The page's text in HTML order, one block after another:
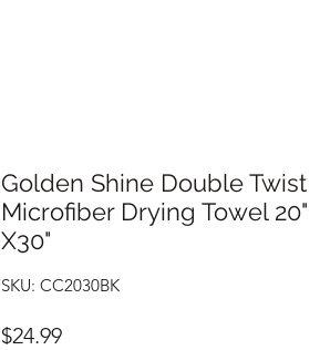
Golden Shine Double Twist
Microfiber Drying Towel 20"
X30"
SKU: CC2030BK
$24.99Price